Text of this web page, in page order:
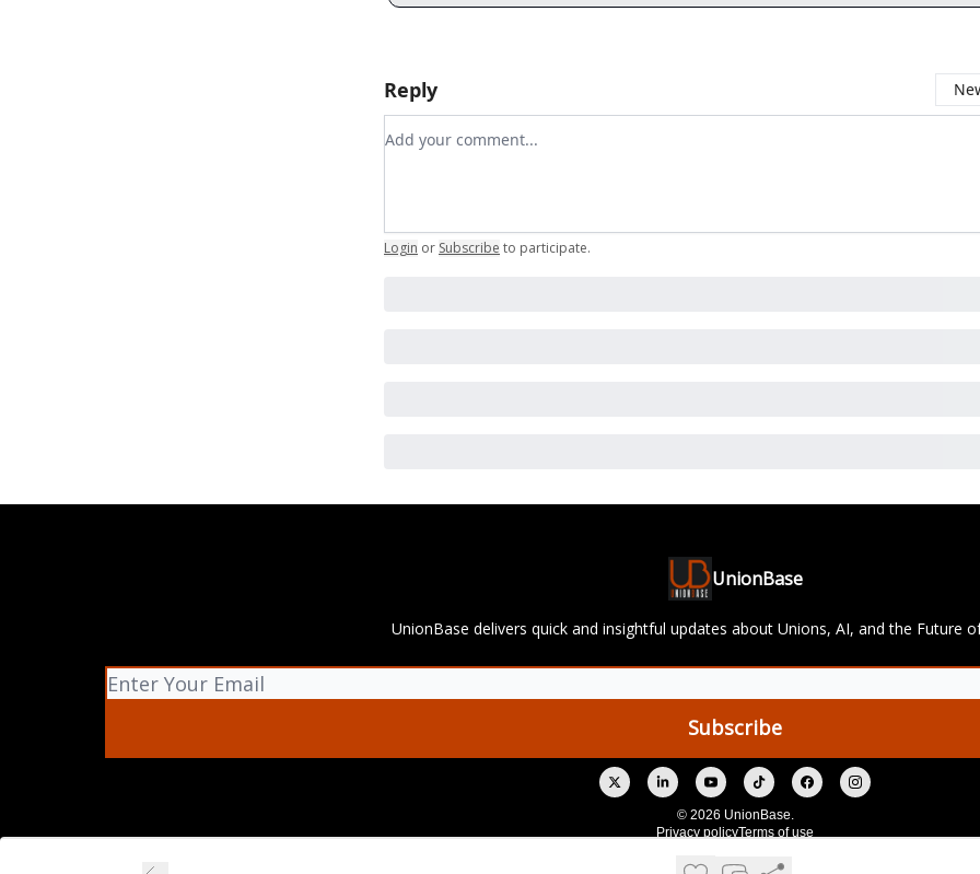
Reply
Add your comment
Login or Subscribe to participate.
UnionBase
UnionBase delivers quick and insightful updates about Unions, AI, and the Future
© 2026 UnionBase.
Privacy policyTerms of use
Powered by beehiiv